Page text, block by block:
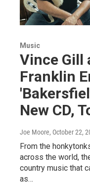
Music
Vince Gill
Franklin
New CD,
Joe Moore, October 22,
From the
across the world,
country music that
as…